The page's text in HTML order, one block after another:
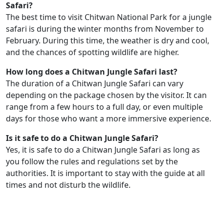
Safari?
The best time to visit Chitwan National Park for a jungle
safari is during the winter months from November to
February. During this time, the weather is dry and cool,
and the chances of spotting wildlife are higher.
How long does a Chitwan Jungle Safari last?
The duration of a Chitwan Jungle Safari can vary
depending on the package chosen by the visitor. It can
range from a few hours to a full day, or even multiple
days for those who want a more immersive experience.
Is it safe to do a Chitwan Jungle Safari?
Yes, it is safe to do a Chitwan Jungle Safari as long as
you follow the rules and regulations set by the
authorities. It is important to stay with the guide at all
times and not disturb the wildlife.